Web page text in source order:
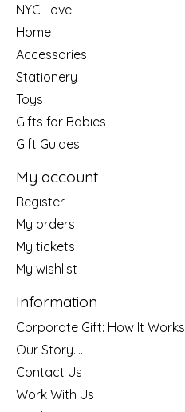
NYC Love
Home
Accessories
Stationery
Toys
Gifts for Babies
Gift Guides
My account
Register
My orders
My tickets
My wishlist
Information
Corporate Gift: How It Works
Our Story....
Contact Us
Work With Us